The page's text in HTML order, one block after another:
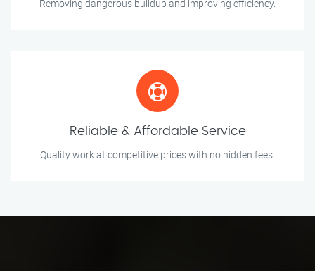
Removing dangerous buildup and improving efficiency.
Reliable & Affordable Service
Quality work at competitive prices with no hidden fees.